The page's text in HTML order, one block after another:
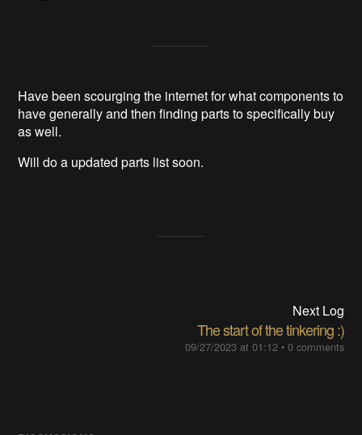
Have been scourging the internet for what components to
have generally and then finding parts to specifically buy
as well.
Will do a updated parts list soon.
Next Log
The start of the tinkering :)
09/27/2023 at 01:12• 0 comments